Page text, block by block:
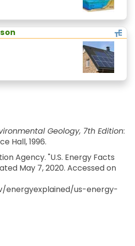
Geology, 7th Edition:
Hall, 1996.
Agency. "U.S. Energy Facts
May 7, 2020. Accessed on
energyexplained/us-energy-